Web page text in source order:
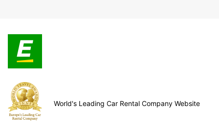
World's Leading Car Rental Company Website